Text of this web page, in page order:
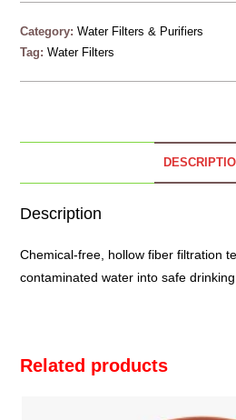
Category:Water Filters & Purifiers
Tag:Water Filters
Description
Chemical-free, hollow fiber filtration
contaminated water into safe
Related products